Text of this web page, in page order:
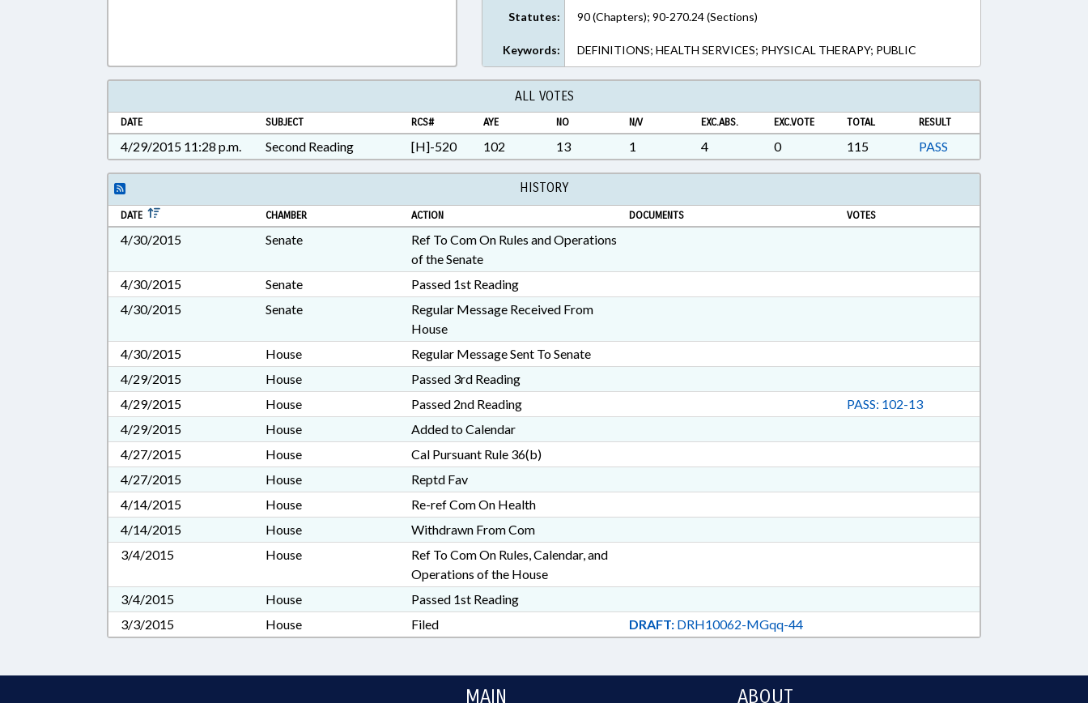
Statutes: 90 (Chapters); 90-270.24 (Sections)
Keywords: DEFINITIONS; HEALTH SERVICES; PHYSICAL THERAPY; PUBLIC
ALL VOTES
DATE SUBJECT RCS# AYE NO N/V EXC.ABS. EXC.VOTE TOTAL RESULT
4/29/2015 11:28 p.m. Second Reading [H]-520 102 13 1 4 0 115 PASS
HISTORY
DATE CHAMBER ACTION DOCUMENTS VOTES
4/30/2015 Senate
Ref To Com On Rules and Operations
of the Senate
4/30/2015
Senate
Passed 1st Reading
4/30/2015
Senate
Regular Message Received From
House
4/30/2015
House
Regular Message Sent To Senate
4/29/2015
House
Passed 3rd Reading
4/29/2015
House Passed 2nd Reading
PASS: 102-13
4/29/2015
House
Added to Calendar
4/27/2015
House
Cal Pursuant Rule 36(b)
4/27/2015
House
Reptd Fav
4/14/2015
House
Re-ref Com On Health
4/14/2015
House
Withdrawn From Com
3/4/2015
House
Ref To Com On Rules, Calendar, and
Operations of the House
3/4/2015
House
Passed 1st Reading
3/3/2015
House Filed DRAFT:DRH10062-MGqq-44
MAIN ABOUT